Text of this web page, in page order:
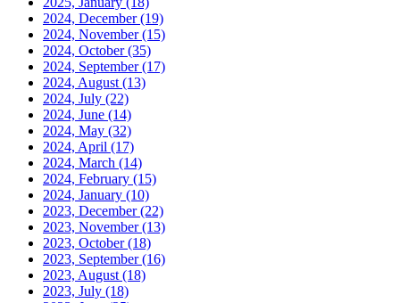
2024, December(19)
2024, November(15)
2024, October(35)
2024, September(17)
2024, August (13)
2024, July (22)
2024, June (14)
2024, May (32)
2024, April (17)
2024, March (14)
2024, February (15)
2024, January (10)
2023, December(22)
2023, November(13)
2023, October(18)
2023, September(16)
2023, August (18)
2023, July (18)